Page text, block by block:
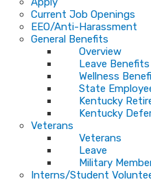
Current Job Openings
EEO/Anti-Harassment
General Benefits
Overview
Leave Benefits
Wellness
State
Kentucky
Kentucky
Veterans
Veterans
Leave
Military
Interns/Student